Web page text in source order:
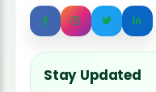
Stay Updated